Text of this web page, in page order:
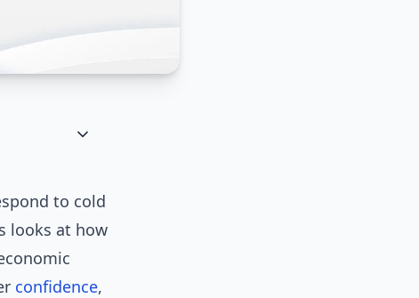
to cold
looks at how
confidence,